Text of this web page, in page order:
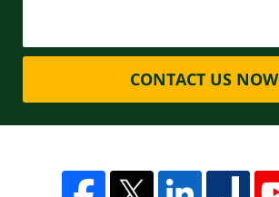
CONTACT US NOW